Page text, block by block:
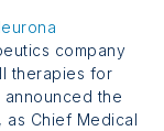
company
therapies for
the
as Chief Medical